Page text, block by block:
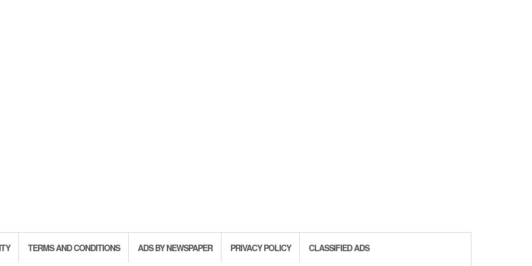
TERMS AND CONDITIONS ADS BY NEWSPAPER PRIVACY POLICY CLASSIFIED ADS